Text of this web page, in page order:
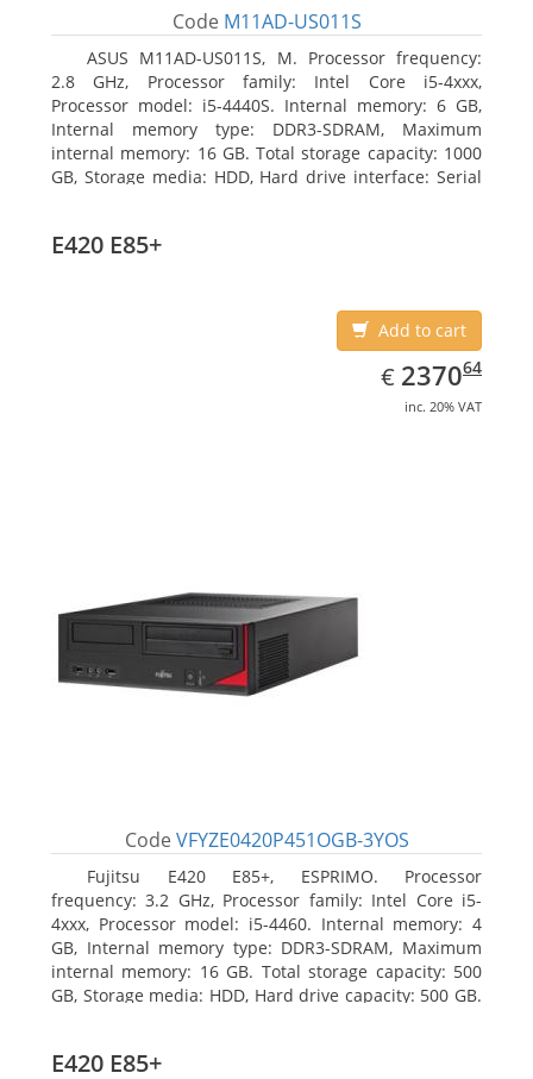
Code M11AD-US011S
ASUS M11AD-US011S, M. Processor frequency:
2.8 GHz, Processor family: Intel Core i5-4xxx,
Processor model: i5-4440S. Internal memory: 6 GB,
Internal memory type: DDR3-SDRAM, Maximum
internal memory: 16 GB. Total storage capacity: 1000
GB, Storage media: HDD, Hard drive interface: Serial
8
E420 E85+
Add to cart
€ EUR
2370.64
237064
inc. 20% VAT
Code VFYZE0420P451OGB-3YOS
Fujitsu E420 E85+, ESPRIMO. Processor
frequency: 3.2 GHz, Processor family: Intel Core i5-
4xxx, Processor model: i5-4460. Internal memory: 4
GB, Internal memory type: DDR3-SDRAM, Maximum
internal memory: 16 GB. Total storage capacity: 500
GB, Storage media: HDD, Hard drive capacity: 500 GB.
E420 E85+